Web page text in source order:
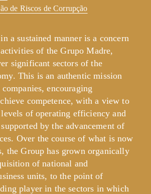
de Riscos de Corrupção
a sustained manner is a concern
of the Grupo Madre,
significant sectors of the
This is an authentic mission
encouraging
competence, with a view to
of operating efficiency and
by the advancement of
Over the course of what is now
the Group has grown organically
of national and
units, to the point of
player in the sectors in which